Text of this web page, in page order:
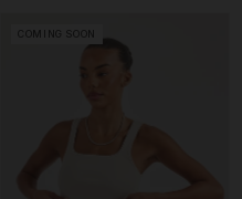
COMING SOON